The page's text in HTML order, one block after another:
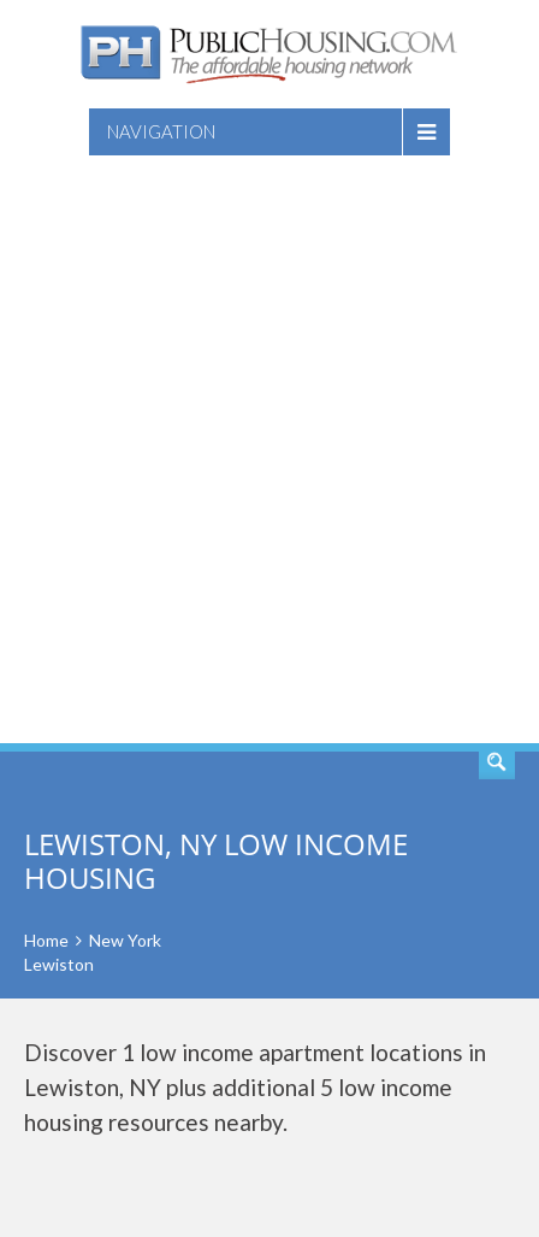
NAVIGATION
LEWISTON, NY LOW INCOME
HOUSING
Home
New York
Lewiston
Discover 1 low income apartment locations in
Lewiston, NY plus additional 5 low income
housing resources nearby.